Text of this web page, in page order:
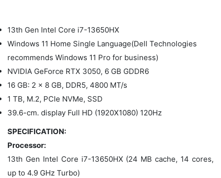
13th Gen Intel Core i7-13650HX
Windows 11 Home Single Language(Dell Technologies
recommends Windows 11 Pro for business)
NVIDIA GeForce RTX 3050, 6 GB GDDR6
16 GB: 2 x 8 GB, DDR5, 4800 MT/s
1 TB, M.2, PCIe NVMe, SSD
39.6-cm. display Full HD (1920X1080) 120Hz
SPECIFICATION:
Processor:
13th Gen Intel Core i7-13650HX (24 MB cache, 14 cores,
up to 4.9 GHz Turbo)